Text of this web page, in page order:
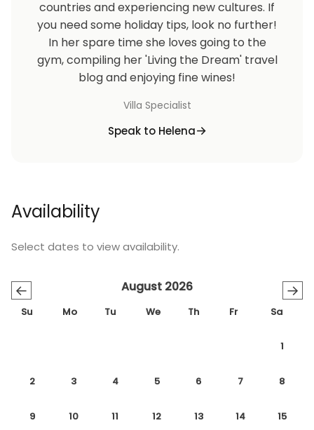
countries and experiencing new cultures. If
you need some holiday tips, look no further!
In her spare time she loves going to the
gym, compiling her 'Living the Dream' travel
blog and enjoying fine wines!
Villa Specialist
Speak to Helena
Availability
Select dates to view availability.
← →
August 2026
Su Mo Tu We Th Fr Sa
1
2 3 4 5 6 7 8
9 10 11 12 13 14 15